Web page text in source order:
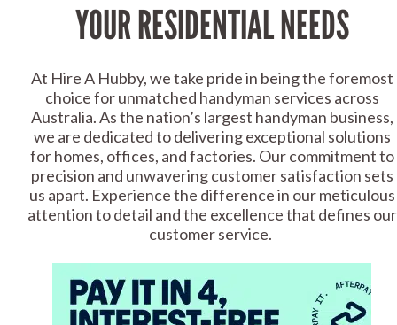
YOUR RESIDENTIAL NEEDS
At Hire A Hubby, we take pride in being the foremost
choice for unmatched handyman services across
Australia. As the nation’s largest handyman business,
we are dedicated to delivering exceptional solutions
for homes, offices, and factories. Our commitment to
precision and unwavering customer satisfaction sets
us apart. Experience the difference in our meticulous
attention to detail and the excellence that defines our
customer service.